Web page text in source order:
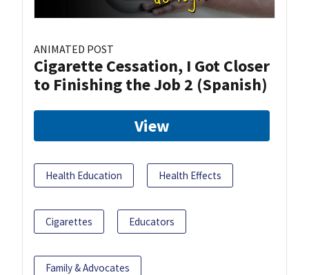
ANIMATED POST
Cigarette Cessation, I Got Closer
to Finishing the Job 2 (Spanish)
View
Health Education Health Effects
Cigarettes Educators
Family & Advocates